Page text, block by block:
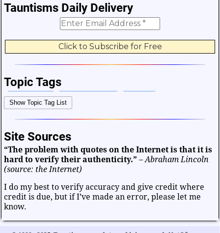
Tauntisms Daily Delivery
Topic Tags
Bible Verses Career and Work
Choices and Decisions
Facts and Figures
Friendship and Relationships Fun and Games Health
Heart and Caring Historical
Mind and Attitude Music and the Arts
Politics and Patriotism
Success and Failure Teamwork Technology
Show Topic Tag List
Site Sources
“The problem with quotes on the Internet is that it is
hard to verify their authenticity.” –Abraham Lincoln
(source: the Internet)
I do my best to verify accuracy and give credit where
credit is due, but if I’ve made an error, please let me
know.